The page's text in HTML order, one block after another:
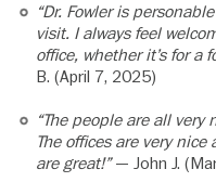
“Dr. Fowler is
visit. I always feel
office, whether it’s for a
B. (April 7, 2025)
“The people are all
The offices are very
are great!”— John J.